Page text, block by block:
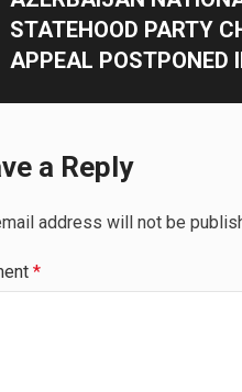
STATEHOOD PARTY
APPEAL POSTPONED
a Reply
address will not be
*